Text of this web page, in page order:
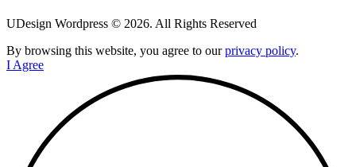
UDesign Wordpress © 2026. All Rights Reserved
By browsing this website, you agree to ourprivacy policy.
I Agree